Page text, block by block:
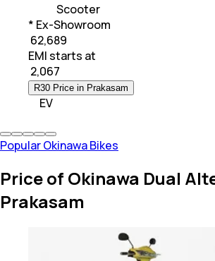
Scooter
* Ex-Showroom
₹ 62,689
EMI starts at
2,067
R30 Price in Prakasam
EV
Popular Okinawa Bikes
Price of Okinawa Dual
Prakasam